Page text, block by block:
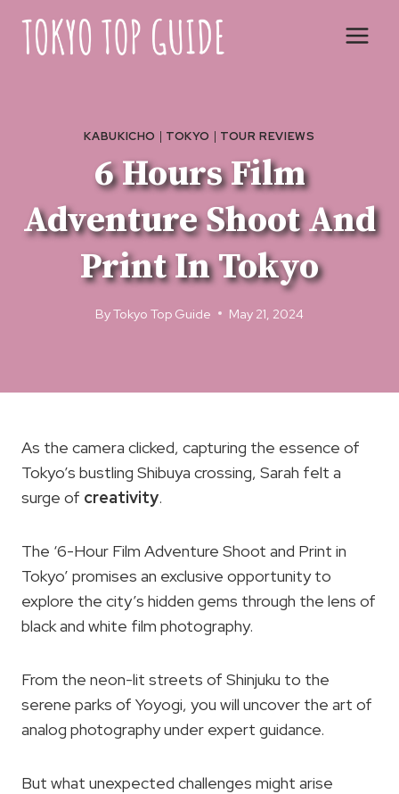
content
KABUKICHO | TOKYO | TOUR REVIEWS
6 Hours Film
Adventure Shoot And
Print In Tokyo
ByTokyo Top Guide May 21, 2024
As the camera clicked, capturing the essence of
Tokyo’s bustling Shibuya crossing, Sarah felt a
surge of creativity.
The ‘6-Hour Film Adventure Shoot and Print in
Tokyo’ promises an exclusive opportunity to
explore the city’s hidden gems through the lens of
black and white film photography.
From the neon-lit streets of Shinjuku to the
serene parks of Yoyogi, you will uncover the art of
analog photography under expert guidance.
But what unexpected challenges might arise